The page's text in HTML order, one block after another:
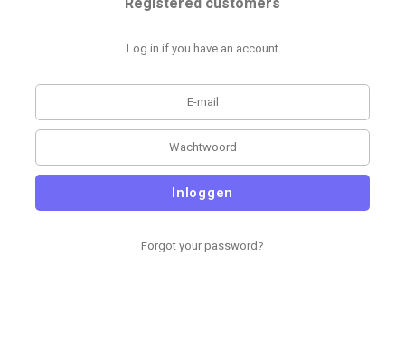
Log in if you have an account
Inloggen
Forgot your password?